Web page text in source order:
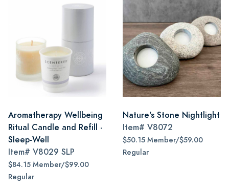
Aromatherapy Wellbeing
Ritual Candle and Refill -
Sleep-Well
Item# V8029 SLP
$84.15 Member/$99.00
Regular
Nature's Stone Nightlight
Item# V8072
$50.15 Member/$59.00
Regular